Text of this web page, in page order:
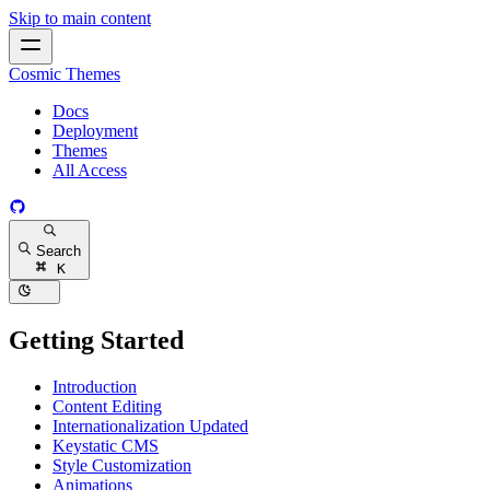
Skip to main content
Cosmic Themes
Docs
Deployment
Themes
All Access
Search
K
Getting Started
Introduction
Content Editing
Internationalization Updated
Keystatic CMS
Style Customization
Animations